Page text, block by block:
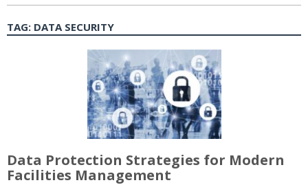
TAG: DATA SECURITY
Data Protection Strategies for Modern
Facilities Management